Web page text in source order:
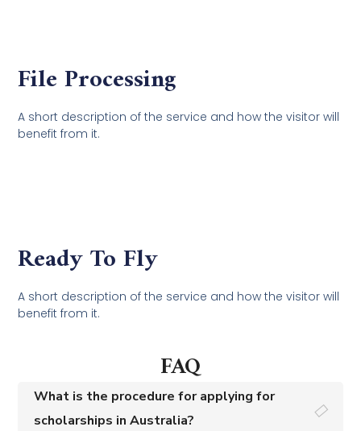
File Processing
A short description of the service and how the visitor will
benefit from it.
Ready To Fly
A short description of the service and how the visitor will
benefit from it.
FAQ
What is the procedure for applying for
scholarships in Australia?